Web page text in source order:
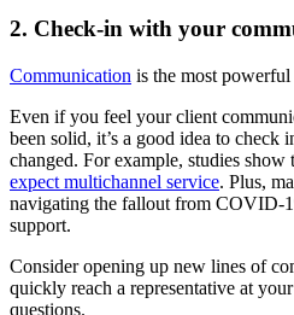
2. Check-in with your
Communication is the most
Even if you feel your client
been solid, it’s a good idea to check
changed. For example, studies show
expect multichannel service. Plus,
navigating the fallout from COVID-
support.
Consider opening up new lines of
quickly reach a representative at
questions.